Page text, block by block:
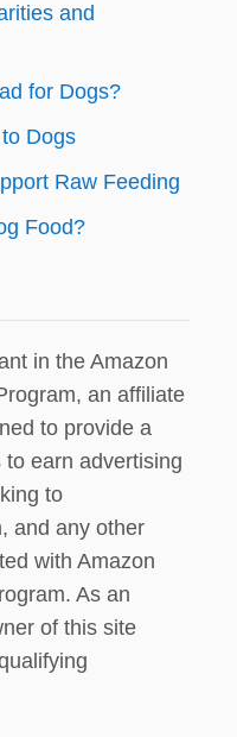
and
for Dogs?
Dogs
Raw Feeding
Food?
in the Amazon
an affiliate
to provide a
earn advertising
to
and any other
with Amazon
As an
of this site